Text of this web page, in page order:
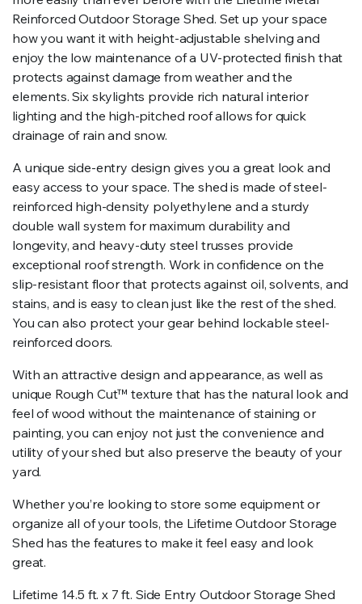
Reinforced Outdoor Storage Shed. Set up your space
how you want it with height-adjustable shelving and
enjoy the low maintenance of a UV-protected finish that
protects against damage from weather and the
elements. Six skylights provide rich natural interior
lighting and the high-pitched roof allows for quick
drainage of rain and snow.
A unique side-entry design gives you a great look and
easy access to your space. The shed is made of steel-
reinforced high-density polyethylene and a sturdy
double wall system for maximum durability and
longevity, and heavy-duty steel trusses provide
exceptional roof strength. Work in confidence on the
slip-resistant floor that protects against oil, solvents, and
stains, and is easy to clean just like the rest of the shed.
You can also protect your gear behind lockable steel-
reinforced doors.
With an attractive design and appearance, as well as
unique Rough Cut™ texture that has the natural look and
feel of wood without the maintenance of staining or
painting, you can enjoy not just the convenience and
utility of your shed but also preserve the beauty of your
yard.
Whether you’re looking to store some equipment or
organize all of your tools, the Lifetime Outdoor Storage
Shed has the features to make it feel easy and look
great.
Lifetime 14.5 ft. x 7 ft. Side Entry Outdoor Storage Shed